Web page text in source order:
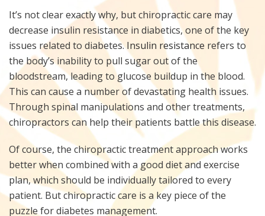
It’s not clear exactly why, but chiropractic care may
decrease insulin resistance in diabetics, one of the key
issues related to diabetes.Insulin resistance refers to
the body’s inability to pull sugar out of the
bloodstream, leading to glucose buildup in the blood.
This can cause a number of devastating health issues.
Through spinal manipulations and other treatments,
chiropractors can help their patients battle this disease.
Of course, the chiropractic treatment approach works
better when combined with a good diet and exercise
plan, which should be individually tailored to every
patient. But chiropractic care is a key piece of the
puzzle for diabetes management.